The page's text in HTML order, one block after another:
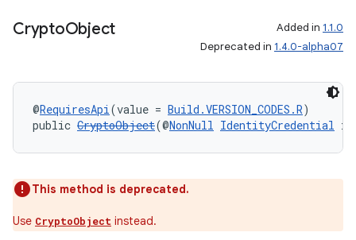
CryptoObject Added in 1.1.0
Deprecated in 1.4.0-alpha07
@RequiresApi(value = Build.VERSION_CODES.R)
public CryptoObject(@NonNull IdentityCredential
This method is deprecated.
Use CryptoObject instead.